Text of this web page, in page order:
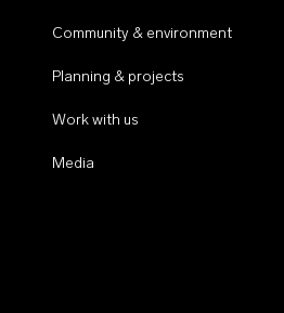
Community & environment
Planning & projects
Work with us
Media